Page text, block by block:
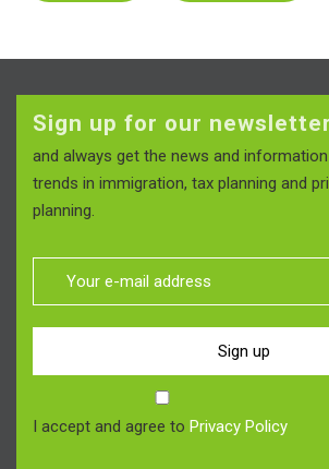
Sign up for our newsletter
and always get the news and
trends in immigration, tax planning and
planning.
Sign up
I accept and agree to Privacy Policy